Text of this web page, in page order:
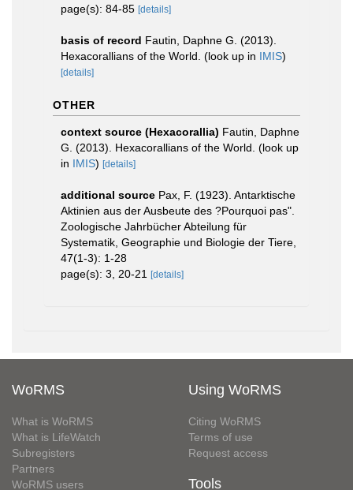
page(s): 84-85 [details]
basis of record Fautin, Daphne G. (2013).
Hexacorallians of the World. (look up in IMIS)
[details]
OTHER
context source (Hexacorallia) Fautin, Daphne
G. (2013). Hexacorallians of the World. (look up
in IMIS) [details]
additional source Pax, F. (1923). Antarktische
Aktinien aus der Ausbeute des ?Pourquoi pas".
Zoologische Jahrbücher Abteilung für
Systematik, Geographie und Biologie der Tiere,
47(1-3): 1-28
page(s): 3, 20-21
[details]
WoRMS
What is WoRMS
What is LifeWatch
Subregisters
Partners
WoRMS users
Using WoRMS
Citing WoRMS
Terms of use
Request access
Tools